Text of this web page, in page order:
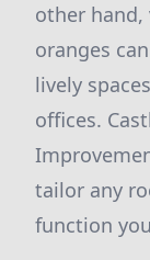
other hand,
oranges
lively
offices.
tailor any
function